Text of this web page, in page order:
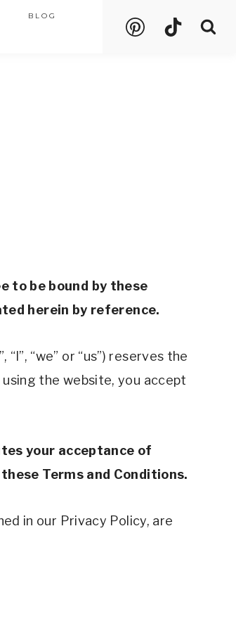
BLOG
to be bound by these
herein by reference.
“we” or “us”) reserves the
the website, you accept
your acceptance of
Terms and Conditions.
in our Privacy Policy, are